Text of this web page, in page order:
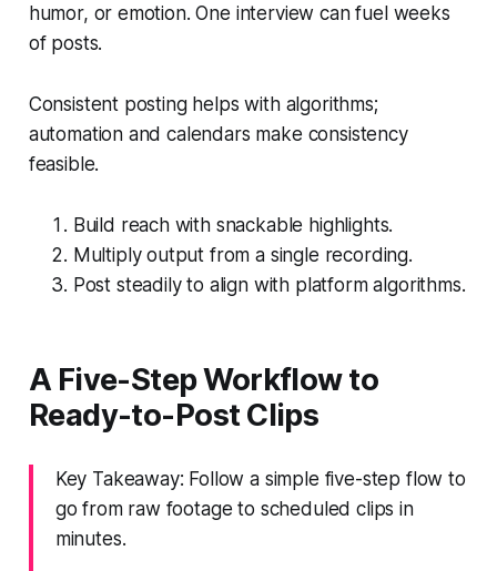
humor, or emotion. One interview can fuel weeks
of posts.
Consistent posting helps with algorithms;
automation and calendars make consistency
feasible.
Build reach with snackable highlights.
Multiply output from a single recording.
Post steadily to align with platform algorithms.
A Five-Step Workflow to
Ready-to-Post Clips
Key Takeaway: Follow a simple five-step flow to
go from raw footage to scheduled clips in
minutes.